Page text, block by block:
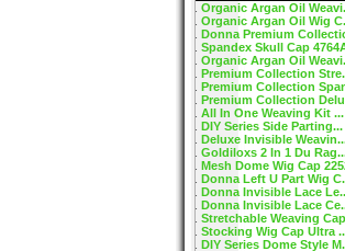
Organic Argan Oil
Organic Argan Oil Wig
Donna Premium
Spandex Skull Cap
Organic Argan Oil
Premium Collection
Premium Collection
Premium Collection
All In One Weaving Kit ...
DIY Series Side Parting...
Deluxe Invisible
Goldiloxs 2 In 1 Du
Mesh Dome Wig Cap
Donna Left U Part Wig
Donna Invisible Lace
Donna Invisible Lace
Stretchable Weaving Cap
Stocking Wig Cap Ultra
DIY Series Dome Style